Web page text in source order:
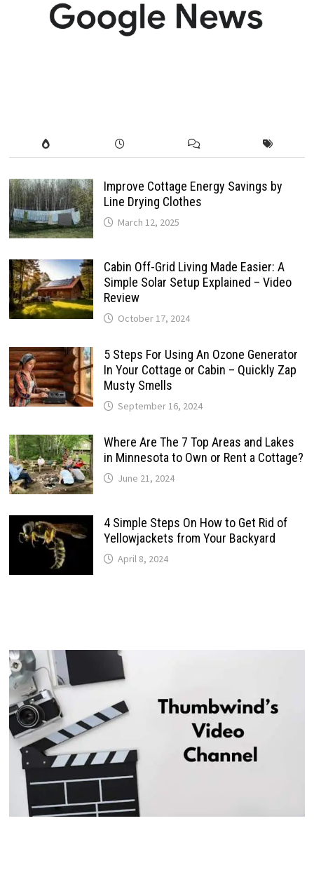
Improve Cottage Energy Savings by
Line Drying Clothes
March 12, 2025
Cabin Off-Grid Living Made Easier: A
Simple Solar Setup Explained – Video
Review
October 17, 2024
5 Steps For Using An Ozone Generator
In Your Cottage or Cabin – Quickly Zap
Musty Smells
September 16, 2024
Where Are The 7 Top Areas and Lakes
in Minnesota to Own or Rent a Cottage?
June 21, 2024
4 Simple Steps On How to Get Rid of
Yellowjackets from Your Backyard
April 8, 2024